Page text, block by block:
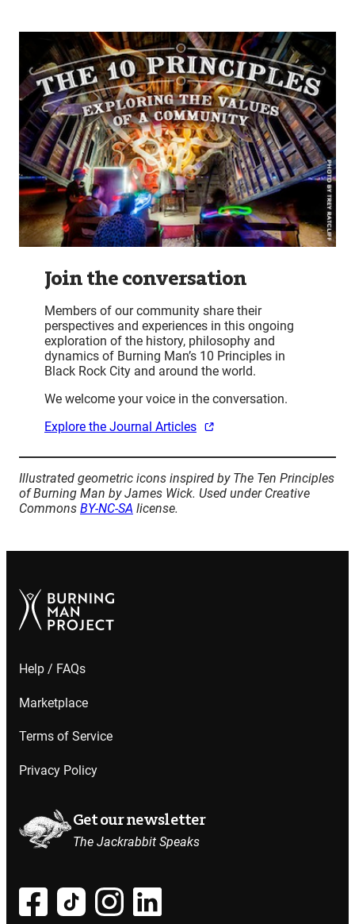
Join the conversation
Members of our community share their
perspectives and experiences in this ongoing
exploration of the history, philosophy and
dynamics of Burning Man’s 10 Principles in
Black Rock City and around the world.
We welcome your voice in the conversation.
Explore the Journal Articles
Illustrated geometric icons inspired by The Ten Principles
of Burning Man by James Wick. Used under Creative
Commons BY-NC-SA license.
Help / FAQs
Marketplace
Terms of Service
Privacy Policy
Get our newsletter
The Jackrabbit Speaks